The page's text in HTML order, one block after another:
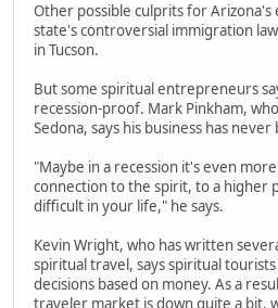
Other possible culprits for Arizona's
state's controversial immigration
in Tucson.
But some spiritual entrepreneurs
recession-proof. Mark Pinkham,
Sedona, says his business has
"Maybe in a recession it's even
connection to the spirit, to a higher
difficult in your life," he says.
Kevin Wright, who has written
spiritual travel, says spiritual
decisions based on money. As a